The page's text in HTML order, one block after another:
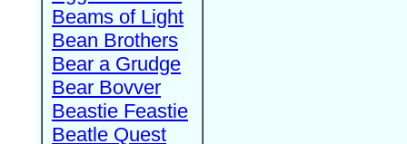
Beams of Light
Bean Brothers
Bear a Grudge
Bear Bovver
Beastie Feastie
Beatle Quest